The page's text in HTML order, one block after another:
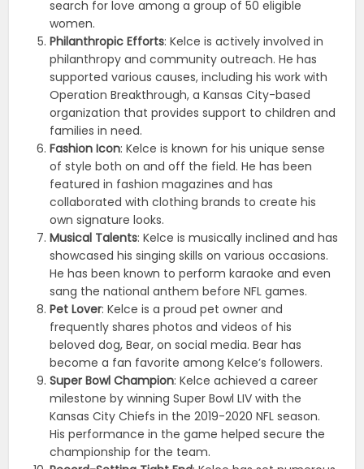
search for love among a group of 50 eligible
women.
Philanthropic Efforts: Kelce is actively involved in
philanthropy and community outreach. He has
supported various causes, including his work with
Operation Breakthrough, a Kansas City-based
organization that provides support to children and
families in need.
Fashion Icon: Kelce is known for his unique sense
of style both on and off the field. He has been
featured in fashion magazines and has
collaborated with clothing brands to create his
own signature looks.
Musical Talents: Kelce is musically inclined and has
showcased his singing skills on various occasions.
He has been known to perform karaoke and even
sang the national anthem before NFL games.
Pet Lover: Kelce is a proud pet owner and
frequently shares photos and videos of his
beloved dog, Bear, on social media. Bear has
become a fan favorite among Kelce’s followers.
Super Bowl Champion: Kelce achieved a career
milestone by winning Super Bowl LIV with the
Kansas City Chiefs in the 2019-2020 NFL season.
His performance in the game helped secure the
championship for the team.